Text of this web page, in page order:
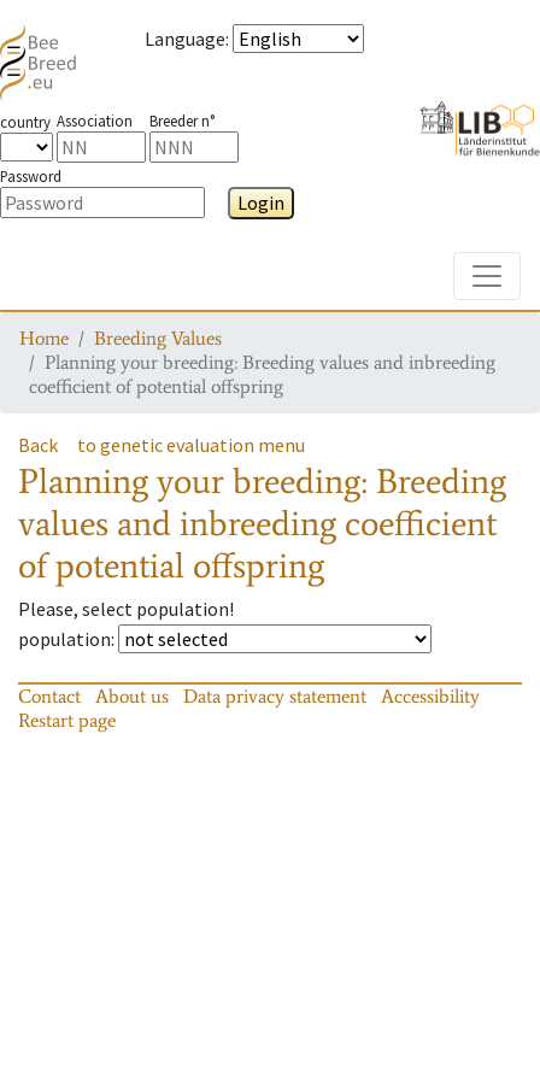
Language:
country Association Breeder n°
Password
Login
Home
Breeding Values
Planning your breeding: Breeding values and inbreeding
coefficient of potential offspring
Back to genetic evaluation menu
Planning your breeding: Breeding
values and inbreeding coefficient
of potential offspring
Please, select population!
population:
Contact About us Data privacy statement
Accessibility
Restart page